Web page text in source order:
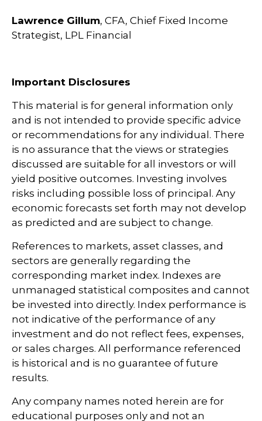
Lawrence Gillum, CFA, Chief Fixed Income
Strategist, LPL Financial
Important Disclosures
This material is for general information only
and is not intended to provide specific advice
or recommendations for any individual. There
is no assurance that the views or strategies
discussed are suitable for all investors or will
yield positive outcomes. Investing involves
risks including possible loss of principal. Any
economic forecasts set forth may not develop
as predicted and are subject to change.
References to markets, asset classes, and
sectors are generally regarding the
corresponding market index. Indexes are
unmanaged statistical composites and cannot
be invested into directly. Index performance is
not indicative of the performance of any
investment and do not reflect fees, expenses,
or sales charges. All performance referenced
is historical and is no guarantee of future
results.
Any company names noted herein are for
educational purposes only and not an